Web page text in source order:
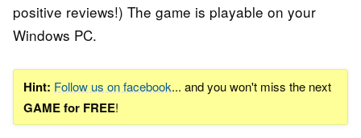
positive reviews!) The game is playable on your
Windows PC.
Hint: Follow us on facebook... and you won't miss the next
GAME for FREE!